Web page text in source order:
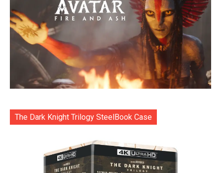
The Dark Knight Trilogy SteelBook Case